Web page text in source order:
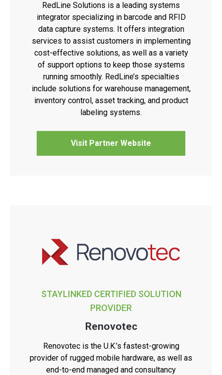
RedLine Solutions is a leading systems
integrator specializing in barcode and RFID
data capture systems. It offers integration
services to assist customers in implementing
cost-effective solutions, as well as a variety
of support options to keep those systems
running smoothly. RedLine’s specialties
include solutions for warehouse management,
inventory control, asset tracking, and product
labeling systems.
Visit Partner Website
STAYLINKED CERTIFIED SOLUTION
PROVIDER
Renovotec
Renovotec is the U.K.’s fastest-growing
provider of rugged mobile hardware, as well as
end-to-end managed and consultancy